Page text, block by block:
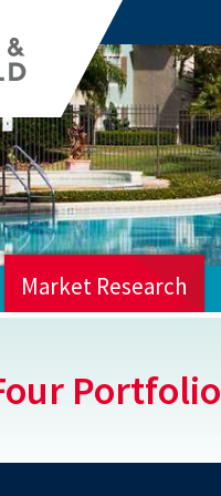
Market Research
Portfolio